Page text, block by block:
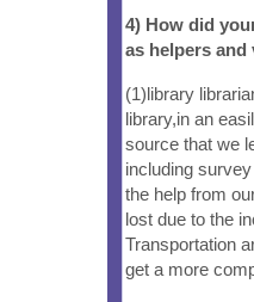
4) How did
as helpers and
(1)library
library,in an
source that we
including
the help from
lost due to the
Transportation
get a more